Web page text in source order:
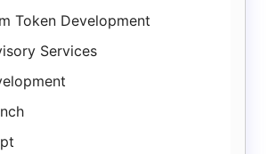
Token Development
Services